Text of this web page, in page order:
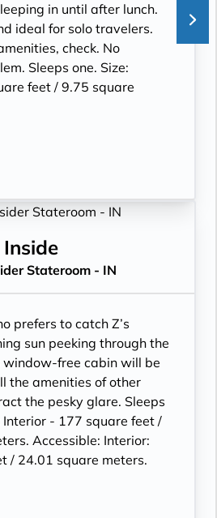
in until after lunch.
ideal for solo travelers.
check. No
Sleeps one. Size:
feet / 9.75 square
Inside
Stateroom - IN
prefers to catch Z’s
sun peeking through the
window-free cabin will be
the amenities of other
the pesky glare. Sleeps
Interior - 177 square feet /
Accessible: Interior:
/ 24.01 square meters.